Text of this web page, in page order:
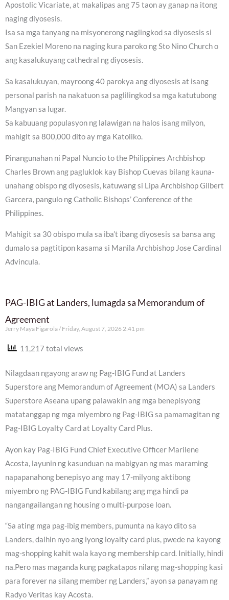
Apostolic Vicariate, at makalipas ang 75 taon ay ganap na itong
naging diyosesis.
Isa sa mga tanyang na misyonerong naglingkod sa diyosesis si
San Ezekiel Moreno na naging kura paroko ng Sto Nino Church o
ang kasalukuyang cathedral ng diyosesis.
Sa kasalukuyan, mayroong 40 parokya ang diyosesis at isang
personal parish na nakatuon sa paglilingkod sa mga katutubong
Mangyan sa lugar.
Sa kabuuang populasyon ng lalawigan na halos isang milyon,
mahigit sa 800,000 dito ay mga Katoliko.
Pinangunahan ni Papal Nuncio to the Philippines Archbishop
Charles Brown ang pagluklok kay Bishop Cuevas bilang kauna-
unahang obispo ng diyosesis, katuwang si Lipa Archbishop Gilbert
Garcera, pangulo ng Catholic Bishops’ Conference of the
Philippines.
Mahigit sa 30 obispo mula sa iba’t ibang diyosesis sa bansa ang
dumalo sa pagtitipon kasama si Manila Archbishop Jose Cardinal
Advincula.
PAG-IBIG at Landers, lumagda sa Memorandum of
Agreement
Jerry Maya Figarola Friday, August 7, 2026 2:41 pm
11,217 total views
Nilagdaan ngayong araw ng Pag-IBIG Fund at Landers
Superstore ang Memorandum of Agreement (MOA) sa Landers
Superstore Aseana upang palawakin ang mga benepisyong
matatanggap ng mga miyembro ng Pag-IBIG sa pamamagitan ng
Pag-IBIG Loyalty Card at Loyalty Card Plus.
Ayon kay Pag-IBIG Fund Chief Executive Officer Marilene
Acosta, layunin ng kasunduan na mabigyan ng mas maraming
napapanahong benepisyo ang may 17-milyong aktibong
miyembro ng PAG-IBIG Fund kabilang ang mga hindi pa
nangangailangan ng housing o multi-purpose loan.
“Sa ating mga pag-ibig members, pumunta na kayo dito sa
Landers, dalhin nyo ang iyong loyalty card plus, pwede na kayong
mag-shopping kahit wala kayo ng membership card. Initially, hindi
na.Pero mas maganda kung pagkatapos nilang mag-shopping kasi
para forever na silang member ng Landers,” ayon sa panayam ng
Radyo Veritas kay Acosta.